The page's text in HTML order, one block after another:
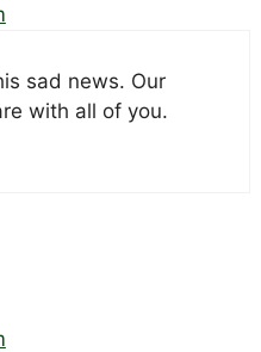
sad news. Our
with all of you.